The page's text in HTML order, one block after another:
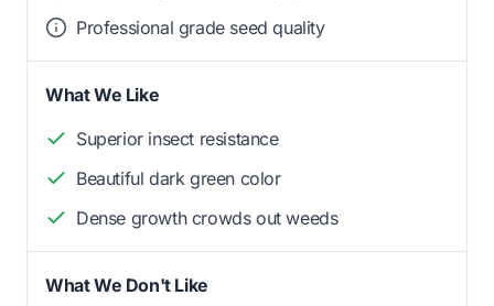
Professional grade seed quality
What We Like
Superior insect resistance
Beautiful dark green color
Dense growth crowds out weeds
What We Don't Like